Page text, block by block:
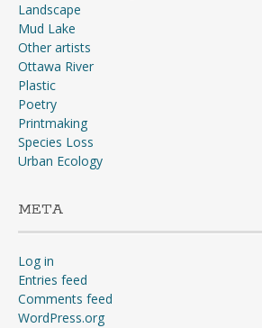
Landscape
Mud Lake
Other artists
Ottawa River
Plastic
Poetry
Printmaking
Species Loss
Urban Ecology
META
Log in
Entries feed
Comments feed
WordPress.org